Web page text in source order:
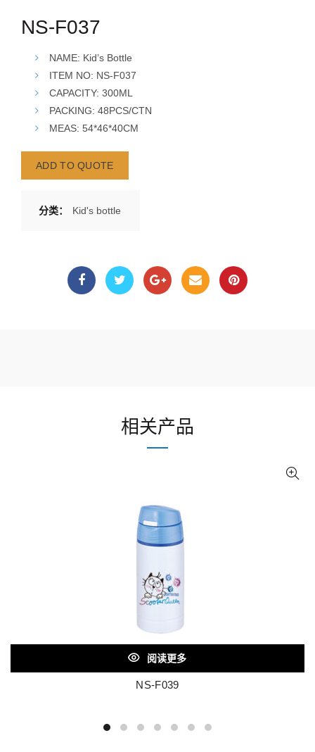
NS-F037
NAME: Kid’s Bottle
ITEM NO: NS-F037
CAPACITY: 300ML
PACKING: 48PCS/CTN
MEAS: 54*46*40CM
ADD TO QUOTE
分类： Kid's bottle
相关产品
阅读更多
NS-F039